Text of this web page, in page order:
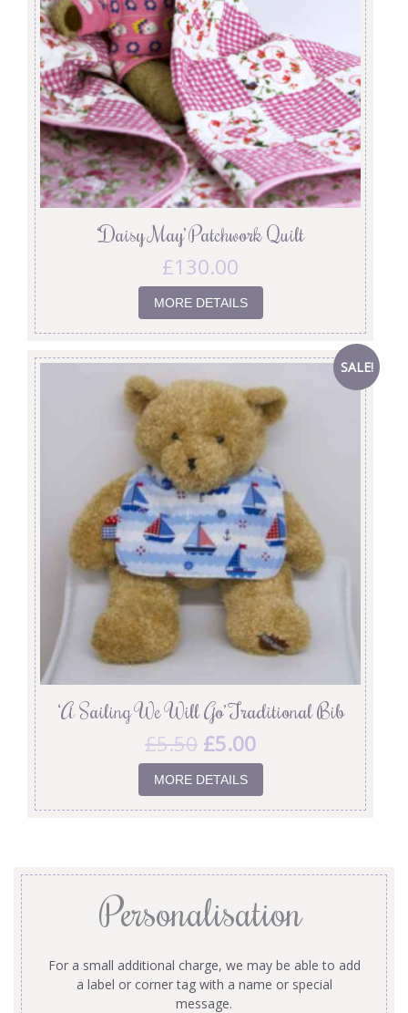
‘Daisy May’ Patchwork Quilt
£130.00
MORE DETAILS
SALE!
‘A Sailing We Will Go’ Traditional Bib
£5.50 £5.00
MORE DETAILS
Personalisation
For a small additional charge, we may be able to add
a label or corner tag with a name or special
message.